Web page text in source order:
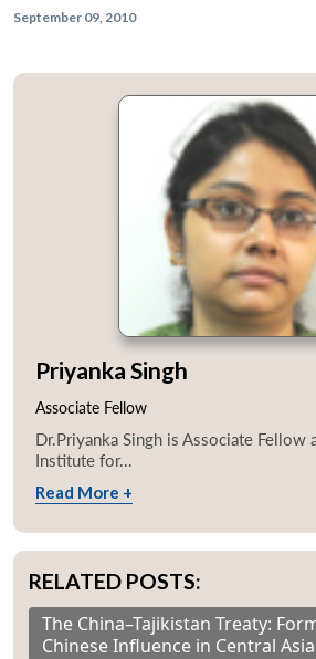
September 09, 2010
Priyanka Singh
Associate Fellow
Dr.Priyanka Singh is Associate Fellow
Institute for...
Read More +
RELATED POSTS:
The China–Tajikistan Treaty:
Chinese Influence in Central Asia